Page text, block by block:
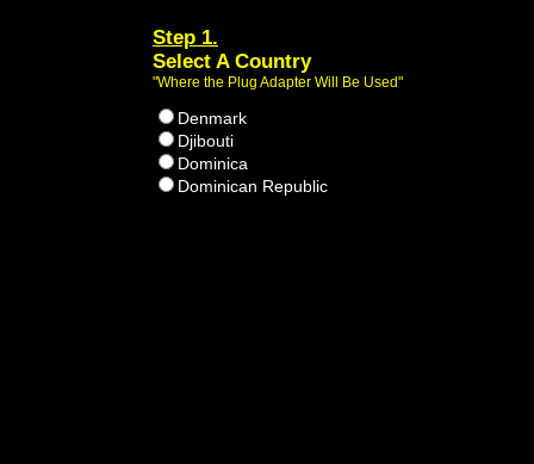
Step 1.
Select A Country
"Where the Plug Adapter Will Be Used"
Denmark
Djibouti
Dominica
Dominican Republic